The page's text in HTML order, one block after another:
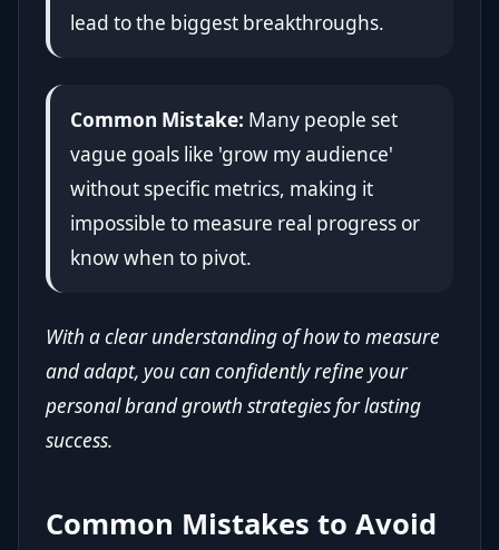
lead to the biggest breakthroughs.
Common Mistake: Many people set
vague goals like 'grow my audience'
without specific metrics, making it
impossible to measure real progress or
know when to pivot.
With a clear understanding of how to measure
and adapt, you can confidently refine your
personal brand growth strategies for lasting
success.
Common Mistakes to Avoid